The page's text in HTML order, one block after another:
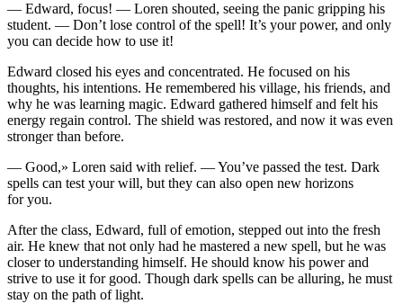
— Edward, focus! — Loren shouted, seeing the panic gripping his
student. — Don’t lose control of the spell! It’s your power, and only
you can decide how to use it!
Edward closed his eyes and concentrated. He focused on his
thoughts, his intentions. He remembered his village, his friends, and
why he was learning magic. Edward gathered himself and felt his
energy regain control. The shield was restored, and now it was even
stronger than before.
— Good,» Loren said with relief. —You’ve passed the test. Dark
spells can test your will, but they can also open new horizons
foryou.
After the class, Edward, full of emotion, stepped out into the fresh
air. He knew that not only had he mastered a new spell, but he was
closer to understanding himself. He should know his power and
strive to use it for good. Though dark spells can be alluring, he must
stay on the path of light.